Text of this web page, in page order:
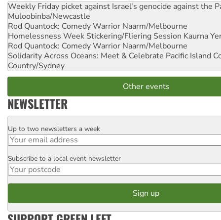
Weekly Friday picket against Israel's genocide against the
Muloobinba/Newcastle
Rod Quantock: Comedy Warrior Naarm/Melbourne
Homelessness Week Stickering/Fliering Session Kaurna
Rod Quantock: Comedy Warrior Naarm/Melbourne
Solidarity Across Oceans: Meet & Celebrate Pacific Island
Country/Sydney
Other events
NEWSLETTER
Email
Up to two newsletters a week
Postcode
Subscribe to a local event newsletter